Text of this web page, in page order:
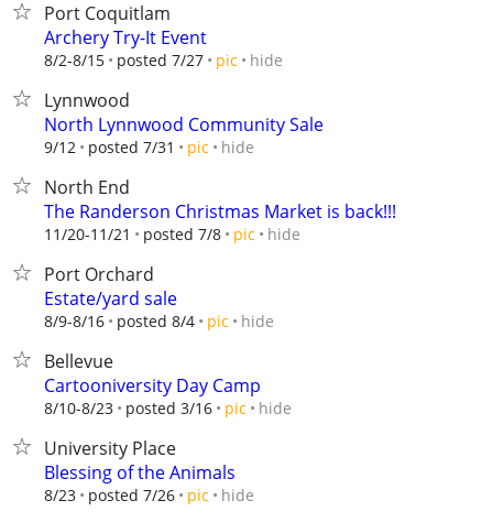
Port Coquitlam
Archery Try-It Event
8/2-8/15 posted 7/27 pic hide
Lynnwood
North Lynnwood Community Sale
9/12 posted 7/31 pic hide
North End
The Randerson Christmas Market is back!!!
11/20-11/21 posted 7/8 pic hide
Port Orchard
Estate/yard sale
8/9-8/16 posted 8/4 pic hide
Bellevue
Cartooniversity Day Camp
8/10-8/23 posted 3/16 pic hide
University Place
Blessing of the Animals
8/23 posted 7/26 pic hide